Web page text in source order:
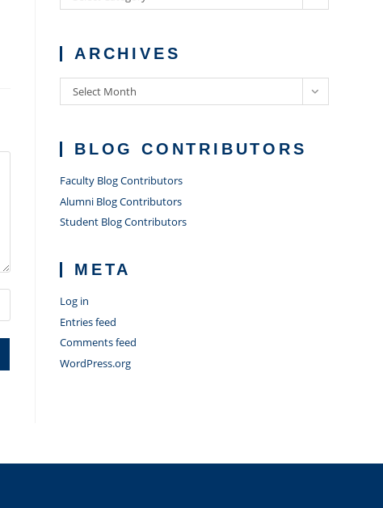
ARCHIVES
Archives
Select Month
BLOG CONTRIBUTORS
Faculty Blog Contributors
Alumni Blog Contributors
Student Blog Contributors
META
Log in
Entries feed
Comments feed
WordPress.org